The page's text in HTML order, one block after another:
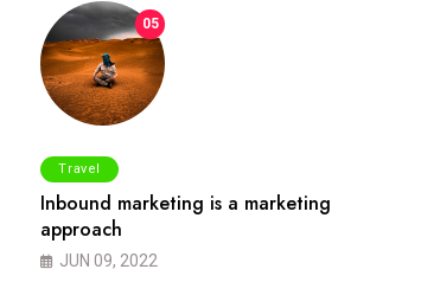
05
Travel
Inbound marketing is a marketing
approach
JUN 09, 2022